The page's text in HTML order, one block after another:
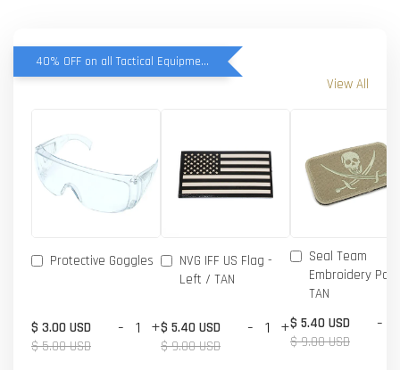
40% OFF on all Tactical Equipment items
View All
Protective Goggles
$ 3.00 USD
$ 5.00 USD
- +
NVG IFF US Flag -
Left / TAN
$ 5.40 USD
$ 9.00 USD
- +
Seal Team
Embroidery
TAN
$ 5.40 USD
$ 9.00 USD
-